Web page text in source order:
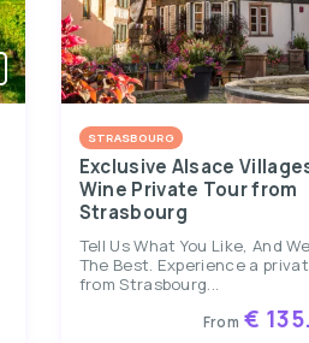
STRASBOURG
Exclusive Alsace
Wine Private Tour from
Strasbourg
Tell Us What You Like, And
The Best. Experience a
from Strasbourg...
From €